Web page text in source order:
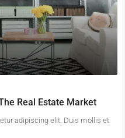
Real Estate Market
adipiscing elit. Duis mollis et